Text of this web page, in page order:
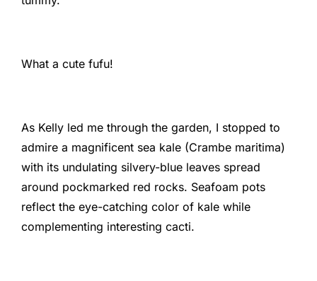
What a cute fufu!
As Kelly led me through the garden, I stopped to
admire a magnificent sea kale (Crambe maritima)
with its undulating silvery-blue leaves spread
around pockmarked red rocks. Seafoam pots
reflect the eye-catching color of kale while
complementing interesting cacti.